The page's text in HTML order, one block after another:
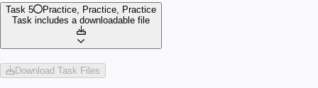
Task 5
Practice, Practice, Practice
Task includes a downloadable file
Download Task Files